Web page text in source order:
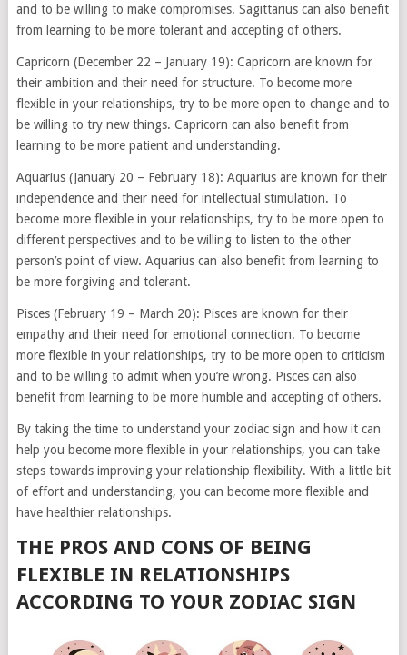
and to be willing to make compromises. Sagittarius can also benefit
from learning to be more tolerant and accepting of others.
Capricorn (December 22 – January 19): Capricorn are known for
their ambition and their need for structure. To become more
flexible in your relationships, try to be more open to change and to
be willing to try new things. Capricorn can also benefit from
learning to be more patient and understanding.
Aquarius (January 20 – February 18): Aquarius are known for their
independence and their need for intellectual stimulation. To
become more flexible in your relationships, try to be more open to
different perspectives and to be willing to listen to the other
person’s point of view. Aquarius can also benefit from learning to
be more forgiving and tolerant.
Pisces (February 19 – March 20): Pisces are known for their
empathy and their need for emotional connection. To become
more flexible in your relationships, try to be more open to criticism
and to be willing to admit when you’re wrong. Pisces can also
benefit from learning to be more humble and accepting of others.
By taking the time to understand your zodiac sign and how it can
help you become more flexible in your relationships, you can take
steps towards improving your relationship flexibility. With a little bit
of effort and understanding, you can become more flexible and
have healthier relationships.
THE PROS AND CONS OF BEING
FLEXIBLE IN RELATIONSHIPS
ACCORDING TO YOUR ZODIAC SIGN